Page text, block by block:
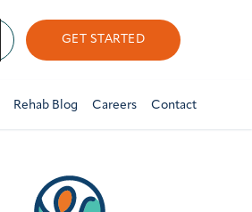
GET STARTED
Rehab Blog Careers Contact